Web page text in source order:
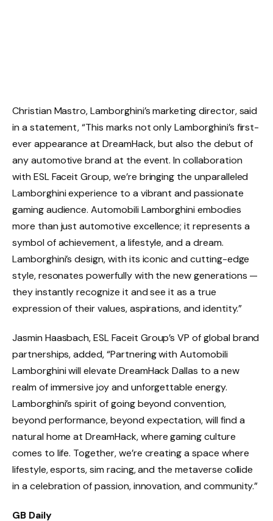
Christian Mastro, Lamborghini’s marketing director, said
in a statement, “This marks not only Lamborghini’s first-
ever appearance at DreamHack, but also the debut of
any automotive brand at the event. In collaboration
with ESL Faceit Group, we’re bringing the unparalleled
Lamborghini experience to a vibrant and passionate
gaming audience. Automobili Lamborghini embodies
more than just automotive excellence; it represents a
symbol of achievement, a lifestyle, and a dream.
Lamborghini’s design, with its iconic and cutting-edge
style, resonates powerfully with the new generations —
they instantly recognize it and see it as a true
expression of their values, aspirations, and identity.”
Jasmin Haasbach, ESL Faceit Group’s VP of global brand
partnerships, added, “Partnering with Automobili
Lamborghini will elevate DreamHack Dallas to a new
realm of immersive joy and unforgettable energy.
Lamborghini’s spirit of going beyond convention,
beyond performance, beyond expectation, will find a
natural home at DreamHack, where gaming culture
comes to life. Together, we’re creating a space where
lifestyle, esports, sim racing, and the metaverse collide
in a celebration of passion, innovation, and community.”
GB Daily